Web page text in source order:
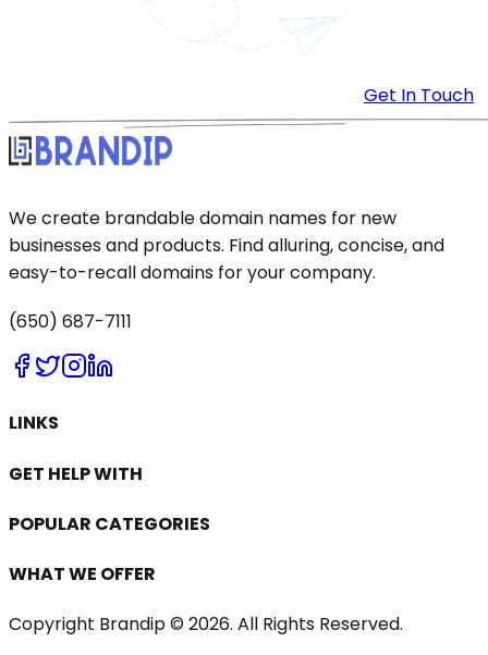
Get In Touch
We create brandable domain names for new
businesses and products. Find alluring, concise, and
easy-to-recall domains for your company.
(650) 687-7111
LINKS
GET HELP WITH
POPULAR CATEGORIES
WHAT WE OFFER
Copyright Brandip © 2026. All Rights Reserved.